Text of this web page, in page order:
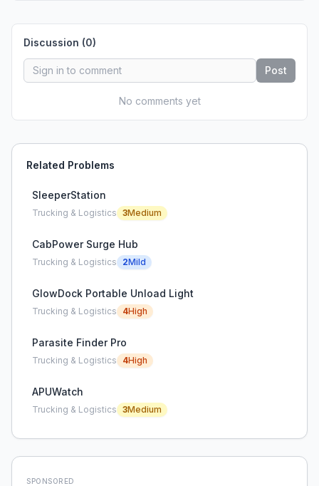
Discussion (0)
Post
No comments yet
Related Problems
SleeperStation
Trucking & Logistics 3Medium
CabPower Surge Hub
Trucking & Logistics 2Mild
GlowDock Portable Unload Light
Trucking & Logistics 4High
Parasite Finder Pro
Trucking & Logistics 4High
APUWatch
Trucking & Logistics 3Medium
SPONSORED